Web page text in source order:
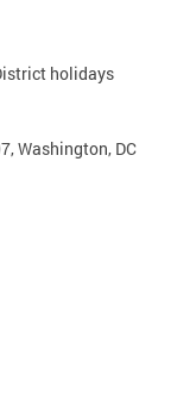
holidays
Washington, DC